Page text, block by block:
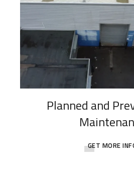
Planned and
GET MORE